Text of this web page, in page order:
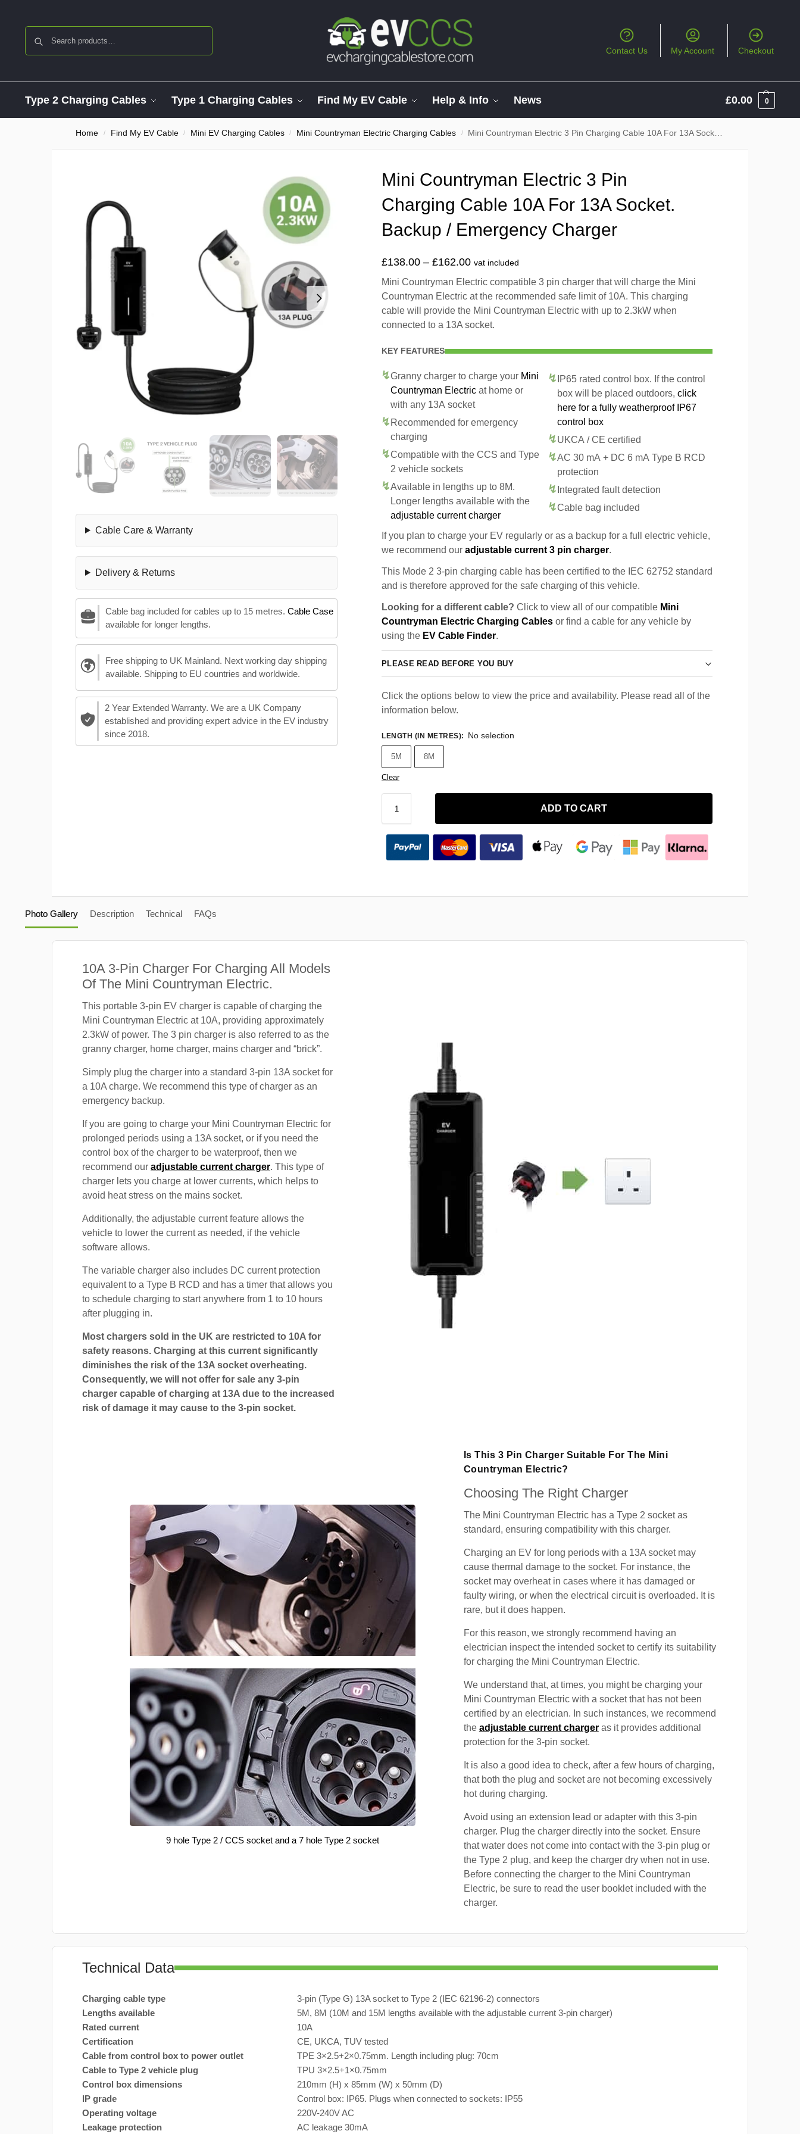
Contact Us My Account Checkout
Type 2 Charging Cables Type 1 Charging Cables Find My EV Cable Help & Info News £0.00 0
Home / Find My EV Cable / Mini EV Charging Cables / Mini Countryman Electric Charging Cables / Mini Countryman Electric 3 Pin Charging Cable 10A For 13A Socket. Backup / Emergency Charger
Cable Care & Warranty
Delivery & Returns
Cable bag included for cables up to 15 metres. Cable Case
available for longer lengths.
Free shipping to UK Mainland. Next working day shipping
available. Shipping to EU countries and worldwide.
2 Year Extended Warranty. We are a UK Company
established and providing expert advice in the EV industry
since 2018.
Mini Countryman Electric 3 Pin
Charging Cable 10A For 13A Socket.
Backup / Emergency Charger
£138.00 – £162.00 vat included
Mini Countryman Electric compatible 3 pin charger that will charge the Mini
Countryman Electric at the recommended safe limit of 10A. This charging
cable will provide the Mini Countryman Electric with up to 2.3kW when
connected to a 13A socket.
KEY FEATURES
Granny charger to charge your Mini
Countryman Electric at home or
with any 13A socket
Recommended for emergency
charging
Compatible with the CCS and Type
2 vehicle sockets
Available in lengths up to 8M.
Longer lengths available with the
adjustable current charger
IP65 rated control box. If the control
box will be placed outdoors, click
here for a fully weatherproof IP67
control box
UKCA / CE certified
AC 30 mA + DC 6 mA Type B RCD
protection
Integrated fault detection
Cable bag included
If you plan to charge your EV regularly or as a backup for a full electric vehicle,
we recommend our adjustable current 3 pin charger.
This Mode 2 3-pin charging cable has been certified to the IEC 62752 standard
and is therefore approved for the safe charging of this vehicle.
Looking for a different cable? Click to view all of our compatible Mini
Countryman Electric Charging Cables or find a cable for any vehicle by
using the EV Cable Finder.
PLEASE READ BEFORE YOU BUY
Click the options below to view the price and availability. Please read all of the
information below.
LENGTH (IN METRES): No selection
5M 8M
Clear
ADD TO CART
Photo Gallery Description Technical FAQs
10A 3-Pin Charger For Charging All Models
Of The Mini Countryman Electric.
This portable 3-pin EV charger is capable of charging the
Mini Countryman Electric at 10A, providing approximately
2.3kW of power. The 3 pin charger is also referred to as the
granny charger, home charger, mains charger and “brick”.
Simply plug the charger into a standard 3-pin 13A socket for
a 10A charge. We recommend this type of charger as an
emergency backup.
If you are going to charge your Mini Countryman Electric for
prolonged periods using a 13A socket, or if you need the
control box of the charger to be waterproof, then we
recommend our adjustable current charger. This type of
charger lets you charge at lower currents, which helps to
avoid heat stress on the mains socket.
Additionally, the adjustable current feature allows the
vehicle to lower the current as needed, if the vehicle
software allows.
The variable charger also includes DC current protection
equivalent to a Type B RCD and has a timer that allows you
to schedule charging to start anywhere from 1 to 10 hours
after plugging in.
Most chargers sold in the UK are restricted to 10A for
safety reasons. Charging at this current significantly
diminishes the risk of the 13A socket overheating.
Consequently, we will not offer for sale any 3-pin
charger capable of charging at 13A due to the increased
risk of damage it may cause to the 3-pin socket.
9 hole Type 2 / CCS socket and a 7 hole Type 2 socket
Is This 3 Pin Charger Suitable For The Mini
Countryman Electric?
Choosing The Right Charger
The Mini Countryman Electric has a Type 2 socket as
standard, ensuring compatibility with this charger.
Charging an EV for long periods with a 13A socket may
cause thermal damage to the socket. For instance, the
socket may overheat in cases where it has damaged or
faulty wiring, or when the electrical circuit is overloaded. It is
rare, but it does happen.
For this reason, we strongly recommend having an
electrician inspect the intended socket to certify its suitability
for charging the Mini Countryman Electric.
We understand that, at times, you might be charging your
Mini Countryman Electric with a socket that has not been
certified by an electrician. In such instances, we recommend
the adjustable current chargeras it provides additional
protection for the 3-pin socket.
It is also a good idea to check, after a few hours of charging,
that both the plug and socket are not becoming excessively
hot during charging.
Avoid using an extension lead or adapter with this 3-pin
charger. Plug the charger directly into the socket. Ensure
that water does not come into contact with the 3-pin plug or
the Type 2 plug, and keep the charger dry when not in use.
Before connecting the charger to the Mini Countryman
Electric, be sure to read the user booklet included with the
charger.
Technical Data
Charging cable type
3-pin (Type G) 13A socket to Type 2 (IEC 62196-2) connectors
Lengths available
5M, 8M (10M and 15M lengths available with the adjustable current 3-pin charger)
Rated current
10A
Certification
CE, UKCA, TUV tested
Cable from control box to power outlet
TPE 3×2.5+2×0.75mm. Length including plug: 70cm
Cable to Type 2 vehicle plug
TPU 3×2.5+1×0.75mm
Control box dimensions
210mm (H) x 85mm (W) x 50mm (D)
IP grade
Control box: IP65. Plugs when connected to sockets: IP55
Operating voltage
220V-240V AC
Leakage protection
AC leakage 30mA